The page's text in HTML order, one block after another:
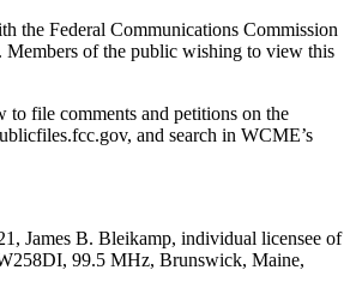
the Federal Communications Commission
Members of the public wishing to view this
to file comments and petitions on the
and search in WCME’s
James B. Bleikamp, individual licensee of
99.5 MHz, Brunswick, Maine,